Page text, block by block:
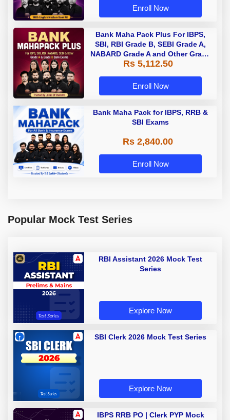
Enroll Now
Bank Maha Pack Plus For IBPS,
SBI, RBI Grade B, SEBI Grade A,
NABARD Grade A and Other Grade
A & Grade B Bank Exams
Rs 5,112.50
Enroll Now
Bank Maha Pack for IBPS, RRB &
SBI Exams
Rs 2,840.00
Enroll Now
Popular Mock Test Series
RBI Assistant 2026 Mock Test
Series
Explore Now
SBI Clerk 2026 Mock Test Series
Explore Now
IBPS RRB PO | Clerk PYP Mock